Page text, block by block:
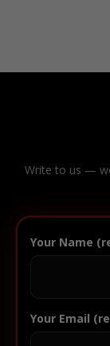
Write to us —
Your Name
Your Email